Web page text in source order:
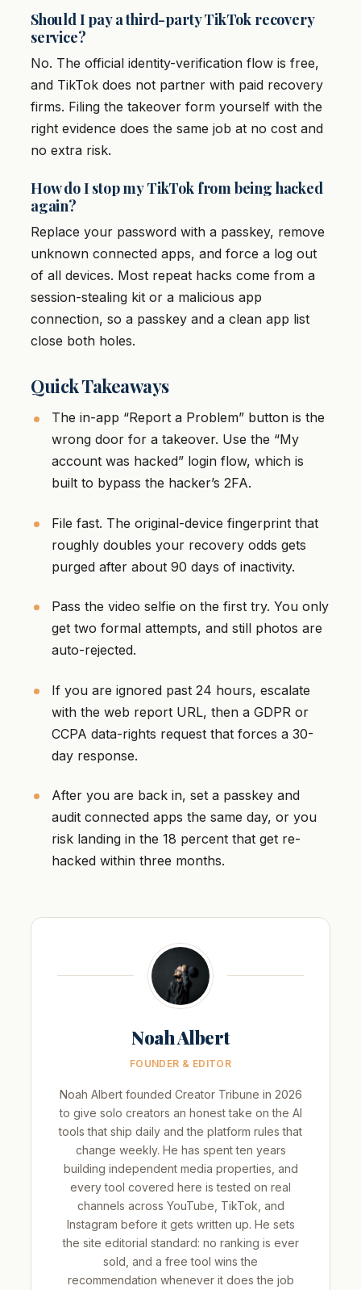
Should I pay a third-party TikTok recovery
service?
No. The official identity-verification flow is free,
and TikTok does not partner with paid recovery
firms. Filing the takeover form yourself with the
right evidence does the same job at no cost and
no extra risk.
How do I stop my TikTok from being hacked
again?
Replace your password with a passkey, remove
unknown connected apps, and force a log out
of all devices. Most repeat hacks come from a
session-stealing kit or a malicious app
connection, so a passkey and a clean app list
close both holes.
Quick Takeaways
The in-app “Report a Problem” button is the
wrong door for a takeover. Use the “My
account was hacked” login flow, which is
built to bypass the hacker’s 2FA.
File fast. The original-device fingerprint that
roughly doubles your recovery odds gets
purged after about 90 days of inactivity.
Pass the video selfie on the first try. You only
get two formal attempts, and still photos are
auto-rejected.
If you are ignored past 24 hours, escalate
with the web report URL, then a GDPR or
CCPA data-rights request that forces a 30-
day response.
After you are back in, set a passkey and
audit connected apps the same day, or you
risk landing in the 18 percent that get re-
hacked within three months.
Noah Albert
FOUNDER & EDITOR
Noah Albert founded Creator Tribune in 2026
to give solo creators an honest take on the AI
tools that ship daily and the platform rules that
change weekly. He has spent ten years
building independent media properties, and
every tool covered here is tested on real
channels across YouTube, TikTok, and
Instagram before it gets written up. He sets
the site editorial standard: no ranking is ever
sold, and a free tool wins the
recommendation whenever it does the job